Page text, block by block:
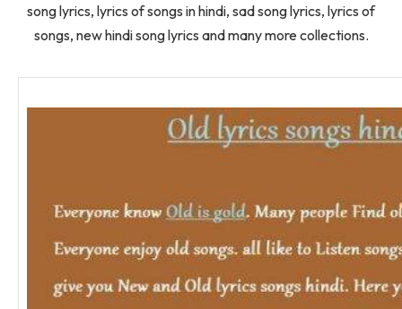
song lyrics, lyrics of songs in hindi, sad song lyrics, lyrics of
songs, new hindi song lyrics and many more collections.